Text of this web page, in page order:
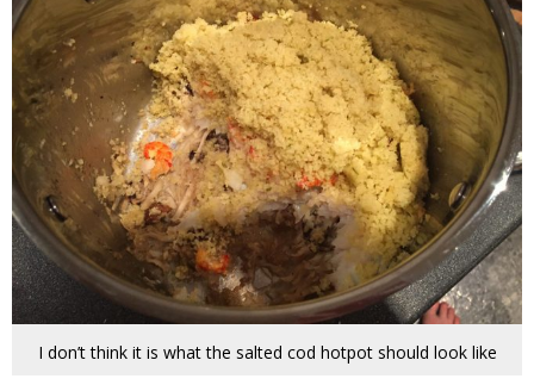
I don’t think it is what the salted cod hotpot should look like